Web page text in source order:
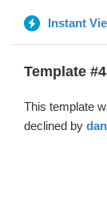
Instant
Template
This template
declined by